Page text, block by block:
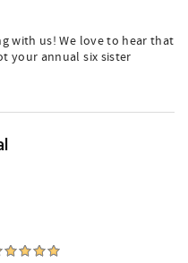
with us! We love to hear that
your annual six sister